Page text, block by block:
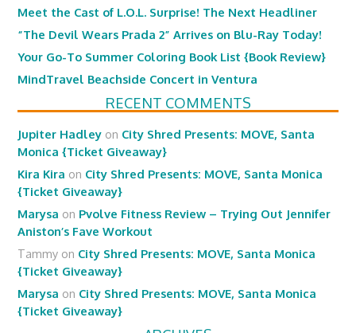
Meet the Cast of L.O.L. Surprise! The Next Headliner
“The Devil Wears Prada 2” Arrives on Blu-Ray Today!
Your Go-To Summer Coloring Book List {Book Review}
MindTravel Beachside Concert in Ventura
RECENT COMMENTS
Jupiter Hadley on City Shred Presents: MOVE, Santa
Monica {Ticket Giveaway}
Kira Kira on City Shred Presents: MOVE, Santa Monica
{Ticket Giveaway}
Marysa on Pvolve Fitness Review – Trying Out Jennifer
Aniston’s Fave Workout
Tammy on City Shred Presents: MOVE, Santa Monica
{Ticket Giveaway}
Marysa on City Shred Presents: MOVE, Santa Monica
{Ticket Giveaway}